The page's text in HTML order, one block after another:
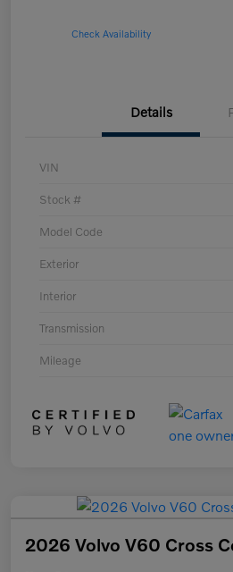
Check Availability
Details
VIN
Stock #
Model Code
Exterior
Interior
Transmission
Mileage
2026 Volvo V60 Cross